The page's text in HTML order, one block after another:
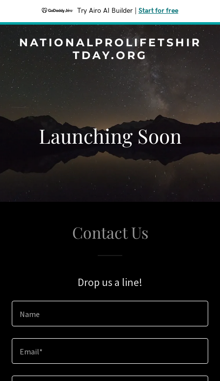
Try Airo AI Builder Start for free
NATIONALPROLIFETSHIR
TDAY.ORG
Launching Soon
Contact Us
Drop us a line!
Name
Email*